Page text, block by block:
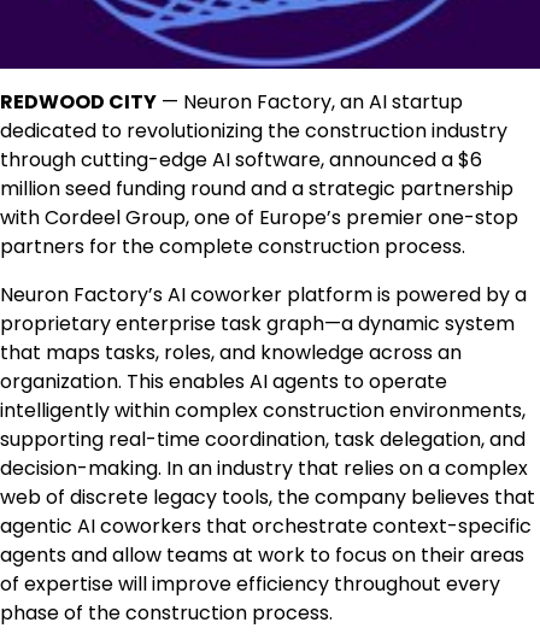
REDWOOD CITY — Neuron Factory, an AI startup
dedicated to revolutionizing the construction industry
through cutting-edge AI software, announced a $6
million seed funding round and a strategic partnership
with Cordeel Group, one of Europe’s premier one-stop
partners for the complete construction process.
Neuron Factory’s AI coworker platform is powered by a
proprietary enterprise task graph—a dynamic system
that maps tasks, roles, and knowledge across an
organization. This enables AI agents to operate
intelligently within complex construction environments,
supporting real-time coordination, task delegation, and
decision-making. In an industry that relies on a complex
web of discrete legacy tools, the company believes that
agentic AI coworkers that orchestrate context-specific
agents and allow teams at work to focus on their areas
of expertise will improve efficiency throughout every
phase of the construction process.